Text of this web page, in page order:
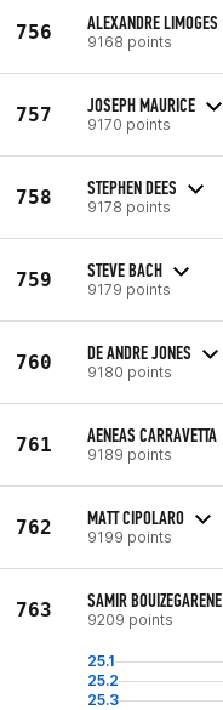
756 ALEXANDRE LIMOGES
9168 points
757 JOSEPH MAURICE
9170 points
758 STEPHEN DEES
9178 points
759 STEVE BACH
9179 points
760 DE ANDRE JONES
9180 points
761 AENEAS CARRAVETTA
9189 points
762 MATT CIPOLARO
9199 points
763 SAMIR BOUIZEGARENE
9209 points
25.1
25.2
25.3